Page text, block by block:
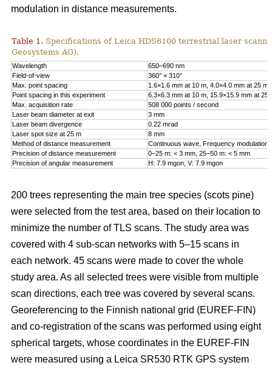
modulation in distance measurements.
Table 1. Specifications of Leica HDS6100 terrestrial laser
Geosystems AG).
Wavelength
650–690 nm
Field-of-view
360° × 310°
Max. point spacing
1.6×1.6 mm at 10 m, 4.0×4.0 mm at 25 m
Point spacing in this experiment
6.3×6.3 mm at 10 m, 15.9×15.9 mm at 25
Max. acquisition rate
508 000 points / second
Laser beam diameter at exit
3 mm
Laser beam divergence
0.22 mrad
Laser spot size at 25 m
8 mm
Method of distance measurement
Continuous wave, Frequency modulation
Precision of distance measurement
0–25 m: < 3 mm, 25–50 m: < 5 mm
Precision of angular measurement
H: 7.9 mgon, V: 7.9 mgon
200 trees representing the main tree species (scots pine)
were selected from the test area, based on their location to
minimize the number of TLS scans. The study area was
covered with 4 sub-scan networks with 5–15 scans in
each network. 45 scans were made to cover the whole
study area. As all selected trees were visible from multiple
scan directions, each tree was covered by several scans.
Georeferencing to the Finnish national grid (EUREF-FIN)
and co-registration of the scans was performed using eight
spherical targets, whose coordinates in the EUREF-FIN
were measured using a Leica SR530 RTK GPS system